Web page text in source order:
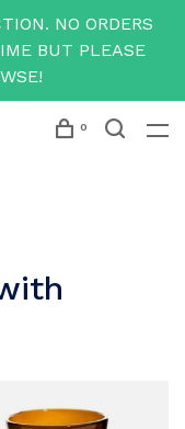
NO ORDERS
BUT PLEASE
0